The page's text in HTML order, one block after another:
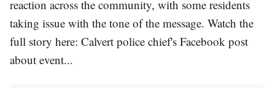
reaction across the community, with some residents
taking issue with the tone of the message. Watch the
full story here: Calvert police chief's Facebook post
about event...